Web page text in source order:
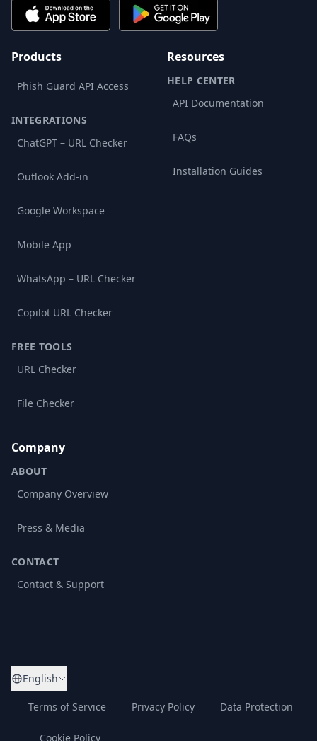
Products
Phish Guard API Access
INTEGRATIONS
ChatGPT – URL Checker
Outlook Add-in
Google Workspace
Mobile App
WhatsApp – URL Checker
Copilot URL Checker
FREE TOOLS
URL Checker
File Checker
Resources
HELP CENTER
API Documentation
FAQs
Installation Guides
Company
ABOUT
Company Overview
Press & Media
CONTACT
Contact & Support
English
Terms of Service Privacy Policy Data Protection
Cookie Policy